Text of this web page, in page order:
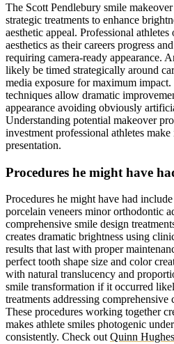
The Scott Pendlebury smile
strategic treatments to enhance
aesthetic appeal. Professional
aesthetics as their careers progress
requiring camera-ready appearance.
likely be timed strategically around
media exposure for maximum
techniques allow dramatic
appearance avoiding obviously
Understanding potential makeover
investment professional athletes
presentation.
Procedures he might have
Procedures he might have had
porcelain veneers minor orthodontic
comprehensive smile design
creates dramatic brightness using
results that last with proper
perfect tooth shape size and color
with natural translucency and
smile transformation if it occurred
treatments addressing
These procedures working together
makes athlete smiles photogenic
consistently. Check outQuinn